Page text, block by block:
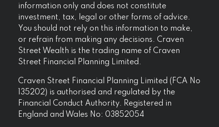
information only and does not constitute
investment, tax, legal or other forms of advice.
You should not rely on this information to make,
or refrain from making any decisions. Craven
Street Wealth is the trading name of Craven
Street Financial Planning Limited.
Craven Street Financial Planning Limited (FCA No
135202) is authorised and regulated by the
Financial Conduct Authority. Registered in
England and Wales No: 03852054